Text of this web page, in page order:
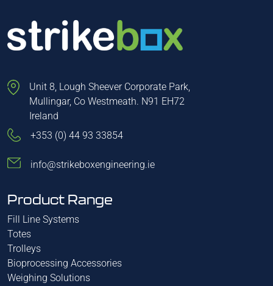
Unit 8, Lough Sheever Corporate Park,
Mullingar, Co Westmeath. N91 EH72
Ireland
+353 (0) 44 93 33854
info@strikeboxengineering.ie
Product Range
Fill Line Systems
Totes
Trolleys
Bioprocessing Accessories
Weighing Solutions